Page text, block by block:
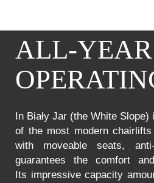
ALL-YEAR
In Biały Jar (the White
of the most modern
with moveable seats,
guarantees the comfort
Its impressive capacity